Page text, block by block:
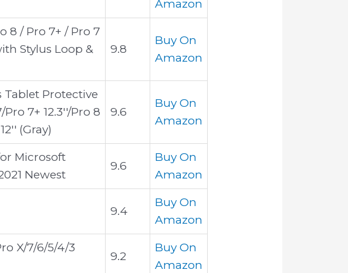
Amazon
8 / Pro 7+ / Pro 7
Stylus Loop &
9.8
Buy On
Amazon
Tablet Protective
7+ 12.3''/Pro 8
(Gray)
9.6
Buy On
Amazon
Microsoft
Newest
9.6
Buy On
Amazon
9.4
Buy On
Amazon
X/7/6/5/4/3
9.2
Buy On
Amazon